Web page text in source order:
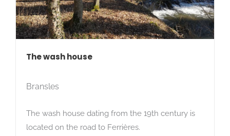
The wash house
Bransles
The wash house dating from the 19th century is
located on the road to Ferrières.